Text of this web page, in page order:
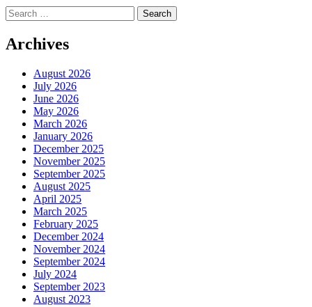
Search
for:
Archives
August 2026
July 2026
June 2026
May 2026
March 2026
January 2026
December 2025
November 2025
September 2025
August 2025
April 2025
March 2025
February 2025
December 2024
November 2024
September 2024
July 2024
September 2023
August 2023